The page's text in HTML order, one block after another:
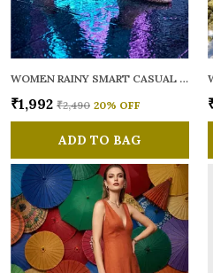
WOMEN RAINY SMART CASUAL BALLERINAS
₹1,992 ₹2,490 20% OFF
ADD TO BAG